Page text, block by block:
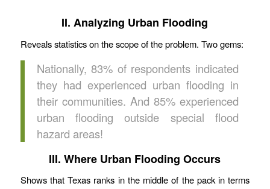
II. Analyzing Urban Flooding
Reveals statistics on the scope of the problem. Two gems:
Nationally, 83% of respondents indicated
they had experienced urban flooding in
their communities. And 85% experienced
urban flooding outside special flood
hazard areas!
III. Where Urban Flooding Occurs
Shows that Texas ranks in the middle of the pack in terms